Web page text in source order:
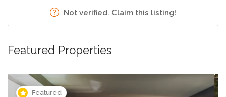
Not verified. Claim this listing!
Featured Properties
Featured